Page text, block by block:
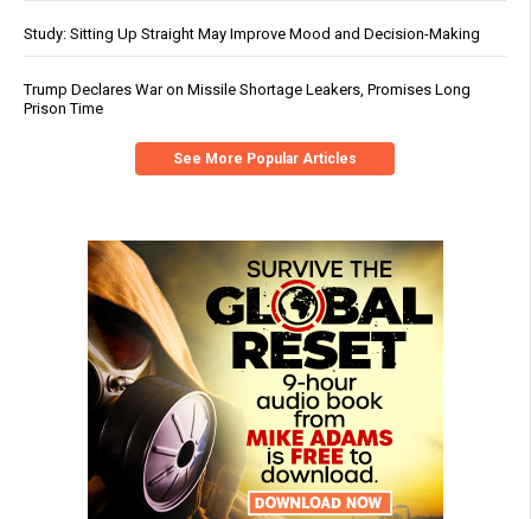
Study: Sitting Up Straight May Improve Mood and Decision-Making
Trump Declares War on Missile Shortage Leakers, Promises Long
Prison Time
See More Popular Articles